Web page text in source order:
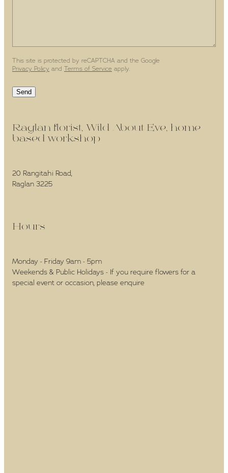
This site is protected by reCAPTCHA and the Google
Privacy Policy and Terms of Service apply.
Send
Raglan florist, Wild About Eve, home-
based workshop -
20 Rangitahi Road,
Raglan 3225
Hours -
Monday - Friday 9am - 5pm
Weekends & Public Holidays - If you require flowers for a
special event or occasion, please enquire